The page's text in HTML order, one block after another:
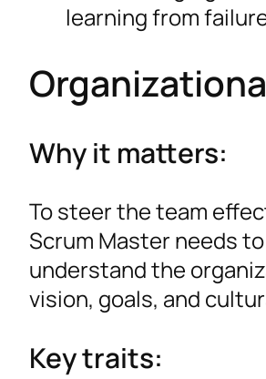
learning from
Why it matters:
To steer the team
Scrum Master needs to
understand the
vision, goals, and
Key traits: